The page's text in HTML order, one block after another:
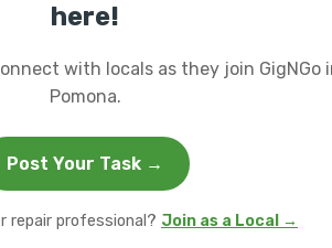
here!
with locals as they join GigNGo
Pomona.
Post Your Task →
repair professional? Join as a Local →